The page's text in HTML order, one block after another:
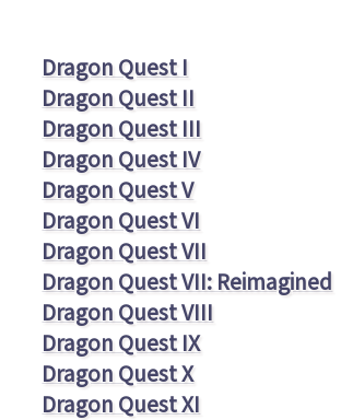
Dragon Quest I
Dragon Quest II
Dragon Quest III
Dragon Quest IV
Dragon Quest V
Dragon Quest VI
Dragon Quest VII
Dragon Quest VII: Reimagined
Dragon Quest VIII
Dragon Quest IX
Dragon Quest X
Dragon Quest XI